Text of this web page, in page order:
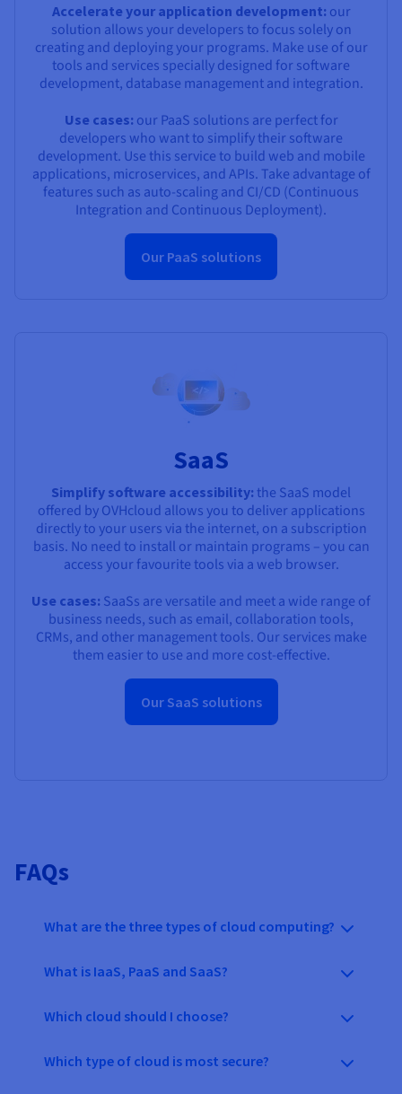
Accelerate your application development: our
solution allows your developers to focus solely on
creating and deploying your programs. Make use of our
tools and services specially designed for software
development, database management and integration.
Use cases: our PaaS solutions are perfect for
developers who want to simplify their software
development. Use this service to build web and mobile
applications, microservices, and APIs. Take advantage of
features such as auto-scaling and CI/CD (Continuous
Integration and Continuous Deployment).
Our PaaS solutions
SaaS
Simplify software accessibility: the SaaS model
offered by OVHcloud allows you to deliver applications
directly to your users via the internet, on a subscription
basis. No need to install or maintain programs – you can
access your favourite tools via a web browser.
Use cases: SaaSs are versatile and meet a wide range of
business needs, such as email, collaboration tools,
CRMs, and other management tools. Our services make
them easier to use and more cost-effective.
Our SaaS solutions
FAQs
What are the three types of cloud computing?
What is IaaS, PaaS and SaaS?
Which cloud should I choose?
Which type of cloud is most secure?